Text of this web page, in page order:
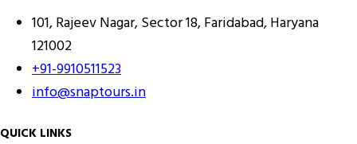
101, Rajeev Nagar, Sector 18, Faridabad, Haryana
121002
+91-9910511523
info@snaptours.in
QUICK LINKS